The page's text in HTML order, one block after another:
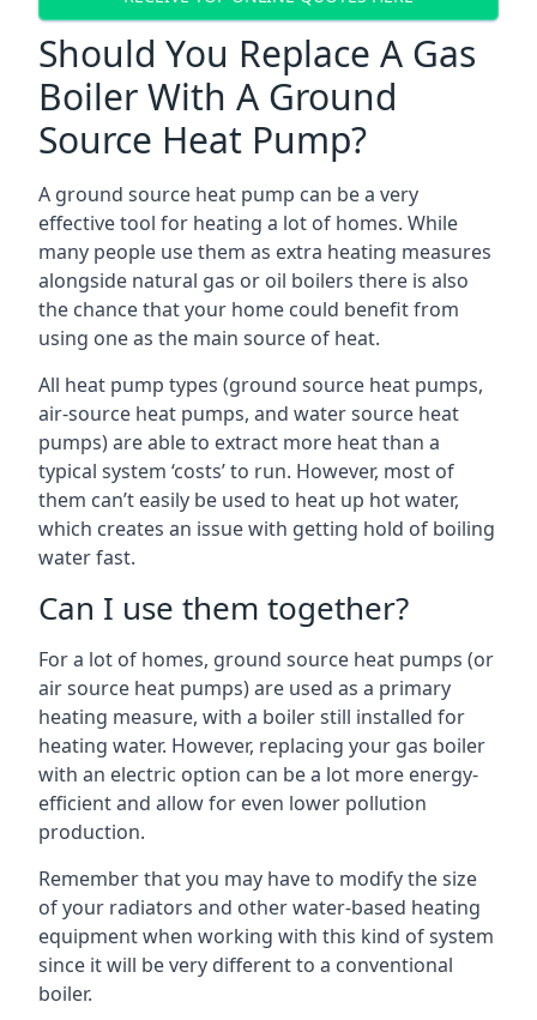
Should You Replace A Gas
Boiler With A Ground
Source Heat Pump?
A ground source heat pump can be a very
effective tool for heating a lot of homes. While
many people use them as extra heating measures
alongside natural gas or oil boilers there is also
the chance that your home could benefit from
using one as the main source of heat.
All heat pump types (ground source heat pumps,
air-source heat pumps, and water source heat
pumps) are able to extract more heat than a
typical system ‘costs’ to run. However, most of
them can’t easily be used to heat up hot water,
which creates an issue with getting hold of boiling
water fast.
Can I use them together?
For a lot of homes, ground source heat pumps (or
air source heat pumps) are used as a primary
heating measure, with a boiler still installed for
heating water. However, replacing your gas boiler
with an electric option can be a lot more energy-
efficient and allow for even lower pollution
production.
Remember that you may have to modify the size
of your radiators and other water-based heating
equipment when working with this kind of system
since it will be very different to a conventional
boiler.